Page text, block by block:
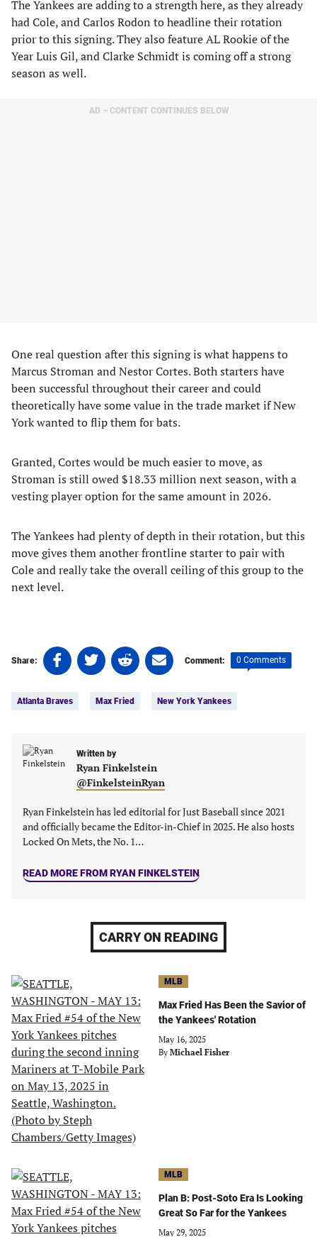
The Yankees are adding to a strength here, as they already
had Cole, and Carlos Rodon to headline their rotation
prior to this signing. They also feature AL Rookie of the
Year Luis Gil, and Clarke Schmidt is coming off a strong
season as well.
AD – CONTENT CONTINUES BELOW
One real question after this signing is what happens to
Marcus Stroman and Nestor Cortes. Both starters have
been successful throughout their career and could
theoretically have some value in the trade market if New
York wanted to flip them for bats.
Granted, Cortes would be much easier to move, as
Stroman is still owed $18.33 million next season, with a
vesting player option for the same amount in 2026.
The Yankees had plenty of depth in their rotation, but this
move gives them another frontline starter to pair with
Cole and really take the overall ceiling of this group to the
next level.
Share:
Share
on
(opens
new
Share
on
(opens
new
tab)
Share
on
(opens
new
tab)
Share
on
(opens
tab)
Comment: 0 Comments
Atlanta Braves Max Fried New York Yankees
Written by
Ryan Finkelstein
@FinkelsteinRyan
Ryan Finkelstein has led editorial for Just Baseball since 2021
and officially became the Editor-in-Chief in 2025. He also hosts
Locked On Mets, the No. 1…
READ MORE FROM RYAN FINKELSTEIN
CARRY ON READING
MLB
Max Fried Has Been the Savior of
the Yankees' Rotation
May 16, 2025
By Michael Fisher
MLB
Plan B: Post-Soto Era Is Looking
Great So Far for the Yankees
May 29, 2025